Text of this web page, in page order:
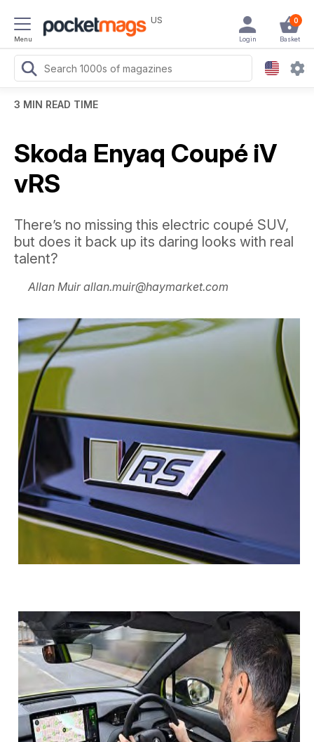
Menu
US 0
Basket
Login
3 MIN READ TIME
Skoda Enyaq Coupé iV
vRS
There’s no missing this electric coupé SUV,
but does it back up its daring looks with real
talent?
Allan Muir allan.muir@haymarket.com